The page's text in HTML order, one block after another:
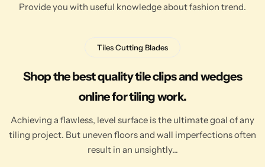
Provide you with useful knowledge about fashion trend.
Tiles Cutting Blades
Shop the best quality tile clips and wedges
online for tiling work.
Achieving a flawless, level surface is the ultimate goal of any
tiling project. But uneven floors and wall imperfections often
result in an unsightly…